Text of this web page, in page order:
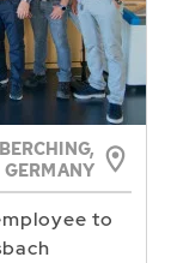
BERCHING,
GERMANY
to